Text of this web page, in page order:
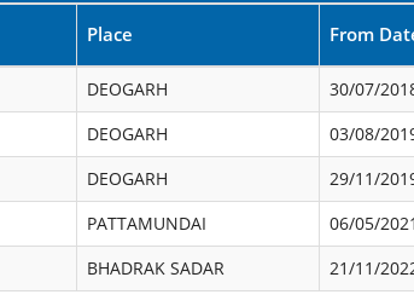
Place From
DEOGARH 30/07/
DEOGARH 03/08/
DEOGARH 29/11/
PATTAMUNDAI 06/05/2021
BHADRAK SADAR 21/11/